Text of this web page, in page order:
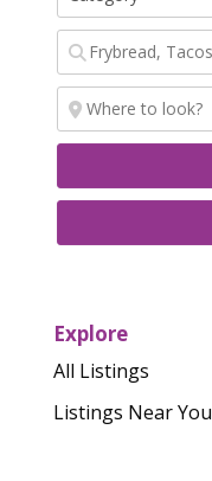
Explore
All Listings
Listings Near You